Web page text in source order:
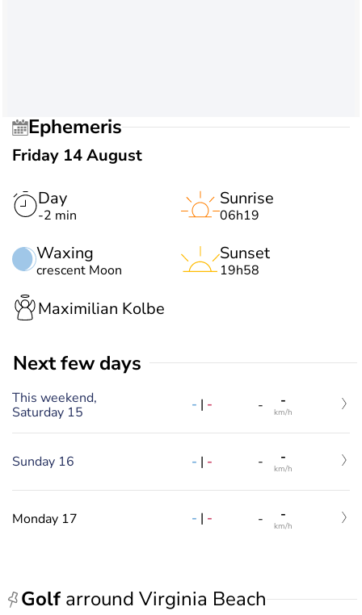
Ephemeris
Friday 14 August
Day
-2 min
Waxing
crescent Moon
Sunrise
06h19
Sunset
19h58
Maximilian Kolbe
Next few days
This weekend,
Saturday 15
- | - - -
km/h
Sunday 16 - | - - -
km/h
Monday 17 - | - - -
km/h
Golf arround Virginia Beach